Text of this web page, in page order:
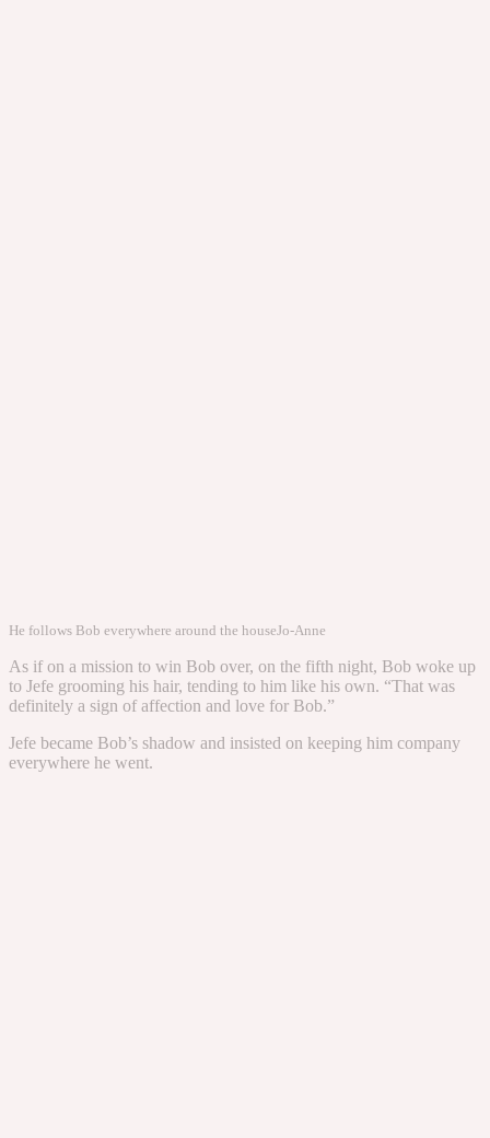
He follows Bob everywhere around the houseJo-Anne
As if on a mission to win Bob over, on the fifth night, Bob woke up
to Jefe grooming his hair, tending to him like his own. “That was
definitely a sign of affection and love for Bob.”
Jefe became Bob’s shadow and insisted on keeping him company
everywhere he went.